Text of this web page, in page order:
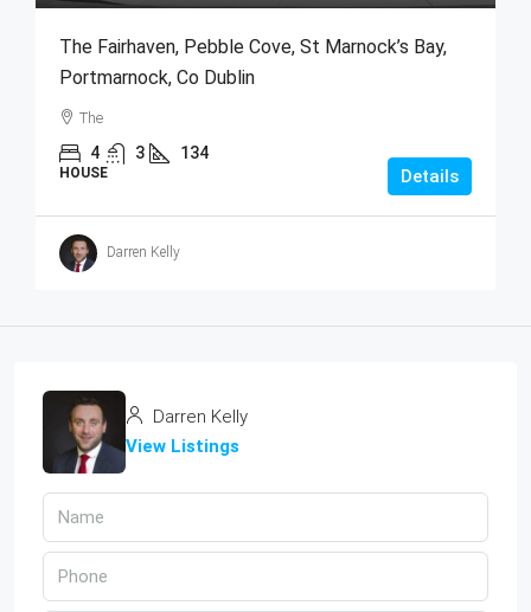
The Fairhaven, Pebble Cove, St Marnock’s Bay,
Portmarnock, Co Dublin
The
4 3 134
HOUSE Details
Darren Kelly
Darren Kelly
View Listings